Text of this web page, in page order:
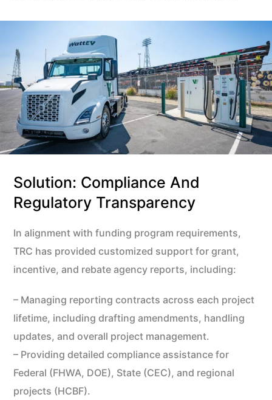
Solution: Compliance And
Regulatory Transparency
In alignment with funding program requirements,
TRC has provided customized support for grant,
incentive, and rebate agency reports, including:
– Managing reporting contracts across each project
lifetime, including drafting amendments, handling
updates, and overall project management.
– Providing detailed compliance assistance for
Federal (FHWA, DOE), State (CEC), and regional
projects (HCBF).